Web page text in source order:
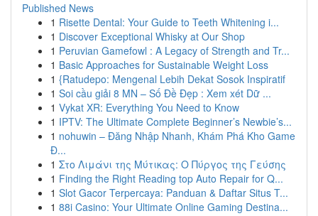
Published News
1 Risette Dental: Your Guide to Teeth Whitening i...
1 Discover Exceptional Whisky at Our Shop
1 Peruvian Gamefowl : A Legacy of Strength and Tr...
1 Basic Approaches for Sustainable Weight Loss
1 {Ratudepo: Mengenal Lebih Dekat Sosok Inspiratif
1 Soi cầu giải 8 MN – Số Đề Đẹp : Xem xét Dữ ...
1 Vykat XR: Everything You Need to Know
1 IPTV: The Ultimate Complete Beginner’s Newbie’s...
1 nohuwin – Đăng Nhập Nhanh, Khám Phá Kho Game
Đ...
1 Στο Λιμάνι της Μύτικας: Ο Πύργος της Γεύσης
1 Finding the Right Reading top Auto Repair for Q...
1 Slot Gacor Terpercaya: Panduan & Daftar Situs T...
1 88i Casino: Your Ultimate Online Gaming Destina...